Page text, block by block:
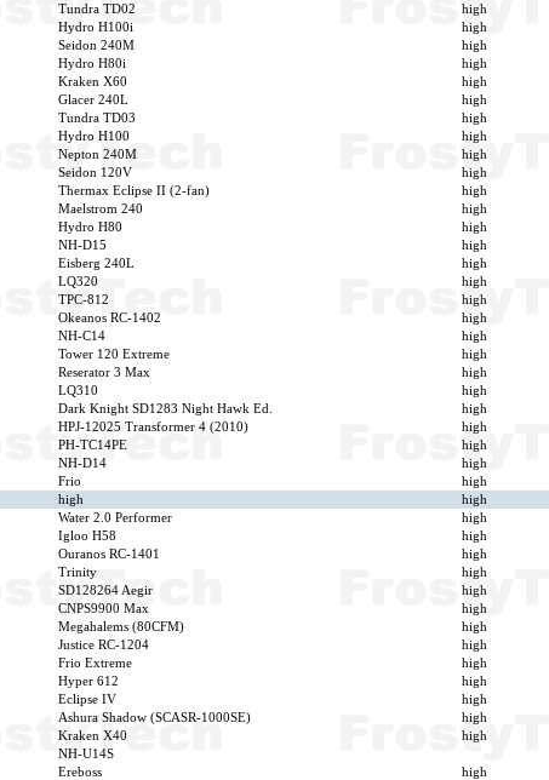
Tundra TD02 high
Hydro H100i high
Seidon 240M high
Hydro H80i high
Kraken X60 high
Glacer 240L high
Tundra TD03 high
Hydro H100 high
Nepton 240M high
Seidon 120V high
Thermax Eclipse II (2-fan) high
Maelstrom 240 high
Hydro H80 high
NH-D15 high
Eisberg 240L high
LQ320 high
TPC-812 high
Okeanos RC-1402 high
NH-C14 high
Tower 120 Extreme high
Reserator 3 Max high
LQ310 high
Dark Knight SD1283 Night Hawk Ed. high
HPJ-12025 Transformer 4 (2010) high
PH-TC14PE high
NH-D14 high
Frio high
high high
Water 2.0 Performer high
Igloo H58 high
Ouranos RC-1401 high
Trinity high
SD128264 Aegir high
CNPS9900 Max high
Megahalems (80CFM) high
Justice RC-1204 high
Frio Extreme high
Hyper 612 high
Eclipse IV high
Ashura Shadow (SCASR-1000SE) high
Kraken X40 high
NH-U14S
Ereboss high